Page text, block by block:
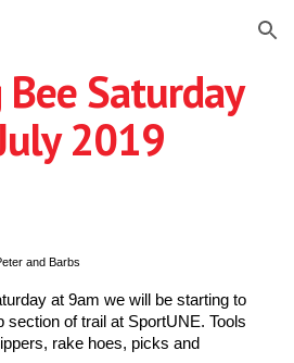
Skip to navigation
Saturday
2019
and Barbs
at 9am we will be starting to
section of trail at SportUNE. Tools
rake hoes, picks and